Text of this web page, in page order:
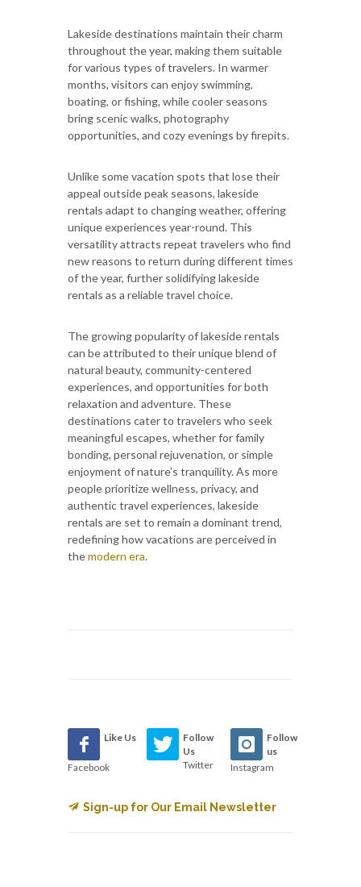
Lakeside destinations maintain their charm
throughout the year, making them suitable
for various types of travelers. In warmer
months, visitors can enjoy swimming,
boating, or fishing, while cooler seasons
bring scenic walks, photography
opportunities, and cozy evenings by firepits.
Unlike some vacation spots that lose their
appeal outside peak seasons, lakeside
rentals adapt to changing weather, offering
unique experiences year-round. This
versatility attracts repeat travelers who find
new reasons to return during different times
of the year, further solidifying lakeside
rentals as a reliable travel choice.
The growing popularity of lakeside rentals
can be attributed to their unique blend of
natural beauty, community-centered
experiences, and opportunities for both
relaxation and adventure. These
destinations cater to travelers who seek
meaningful escapes, whether for family
bonding, personal rejuvenation, or simple
enjoyment of nature’s tranquility. As more
people prioritize wellness, privacy, and
authentic travel experiences, lakeside
rentals are set to remain a dominant trend,
redefining how vacations are perceived in
themodern era.
Like Us
Facebook
Follow
Us
Twitter
Follow
us
Instagram
Sign-up for Our Email Newsletter